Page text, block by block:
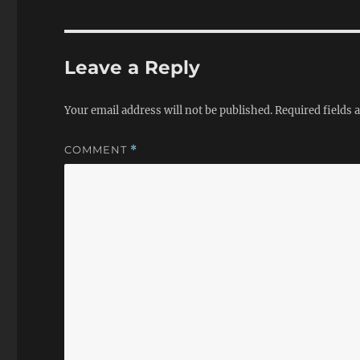
Leave a Reply
Your email address will not be published.Required fields
COMMENT *